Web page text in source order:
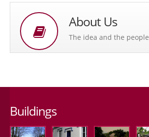
About Us
The idea and the people
Buildings